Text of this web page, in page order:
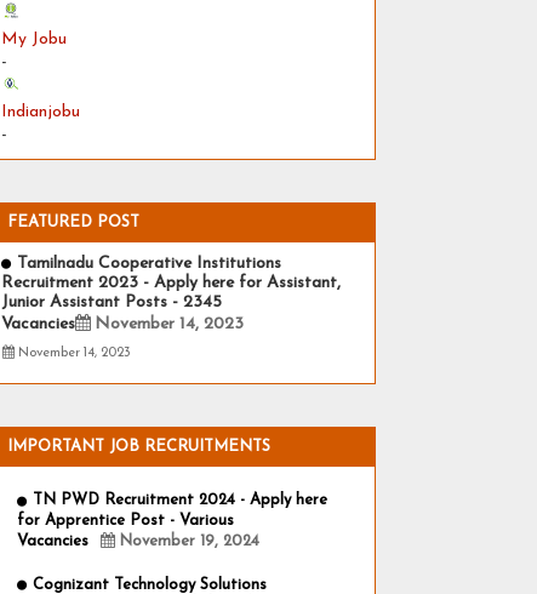
My Jobu
-
Indianjobu
-
FEATURED POST
Tamilnadu Cooperative Institutions
Recruitment 2023 - Apply here for Assistant,
Junior Assistant Posts - 2345
Vacancies
November 14, 2023
November 14, 2023
IMPORTANT JOB RECRUITMENTS
TN PWD Recruitment 2024 - Apply here
for Apprentice Post - Various
Vacancies
November 19, 2024
Cognizant Technology Solutions